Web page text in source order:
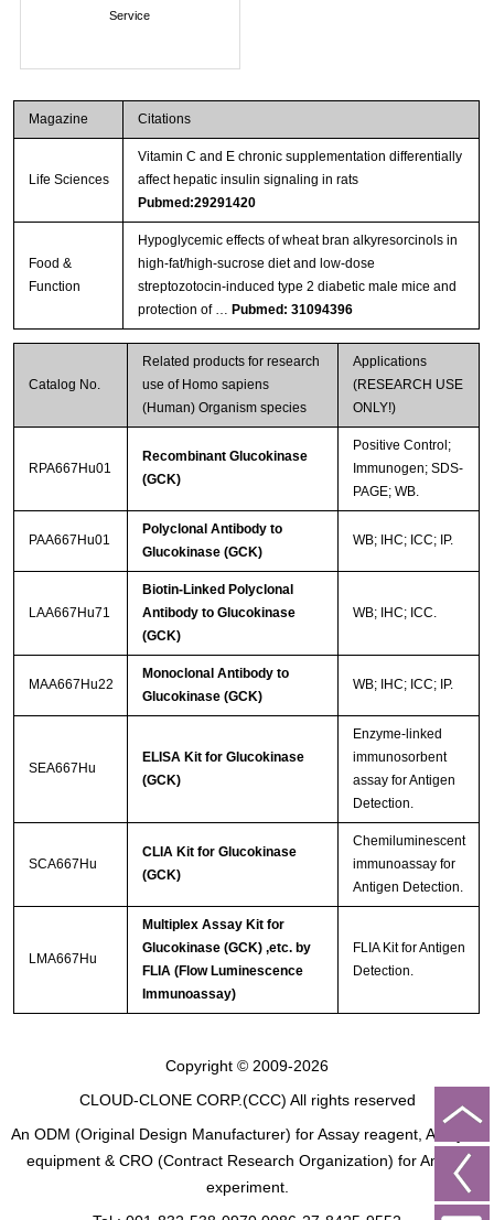
Service
Magazine Citations
Life Sciences
Vitamin C and E chronic supplementation differentially
affect hepatic insulin signaling in rats
Pubmed:29291420
Food &
Function
Hypoglycemic effects of wheat bran alkyresorcinols in
high-fat/high-sucrose diet and low-dose
streptozotocin-induced type 2 diabetic male mice and
protection of … Pubmed: 31094396
Catalog No.
Related products for research
use of Homo sapiens
(Human) Organism species
Applications
(RESEARCH USE
ONLY!)
RPA667Hu01
Recombinant Glucokinase
(GCK)
Positive Control;
Immunogen; SDS-
PAGE; WB.
PAA667Hu01
Polyclonal Antibody to
Glucokinase (GCK)
WB; IHC; ICC; IP.
LAA667Hu71
Biotin-Linked Polyclonal
Antibody to Glucokinase
(GCK)
WB; IHC; ICC.
MAA667Hu22
Monoclonal Antibody to
Glucokinase (GCK)
WB; IHC; ICC; IP.
SEA667Hu
ELISA Kit for Glucokinase
(GCK)
Enzyme-linked
immunosorbent
assay for Antigen
Detection.
SCA667Hu
CLIA Kit for Glucokinase
(GCK)
Chemiluminescent
immunoassay for
Antigen Detection.
LMA667Hu
Multiplex Assay Kit for
Glucokinase (GCK) ,etc. by
FLIA (Flow Luminescence
Immunoassay)
FLIA Kit for Antigen
Detection.
Copyright © 2009-2026
CLOUD-CLONE CORP.(CCC) All rights reserved
An ODM (Original Design Manufacturer) for Assay reagent, Analysis
equipment & CRO (Contract Research Organization) for Animal
experiment.